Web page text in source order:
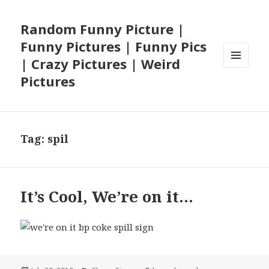
Random Funny Picture |
Funny Pictures | Funny Pics
| Crazy Pictures | Weird
Pictures
Tag: spil
It’s Cool, We’re on it…